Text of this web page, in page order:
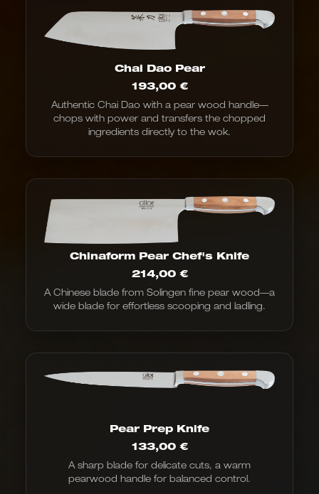
Chai Dao Pear
193,00 €
Authentic Chai Dao with a pear wood handle—
chops with power and transfers the chopped
ingredients directly to the wok.
Chinaform Pear Chef's Knife
214,00 €
A Chinese blade from Solingen fine pear wood—a
wide blade for effortless scooping and ladling.
Pear Prep Knife
133,00 €
A sharp blade for delicate cuts, a warm
pearwood handle for balanced control.